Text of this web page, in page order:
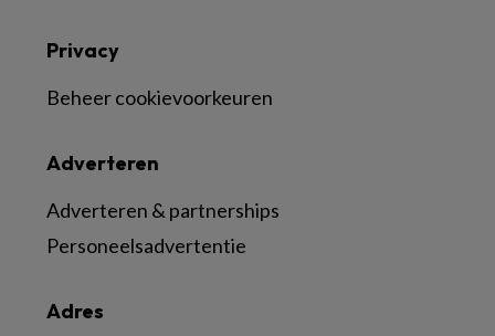
Adres
Adverteren
Adverteren & partnerships
Personeelsadvertentie
Privacy
Beheer cookievoorkeuren